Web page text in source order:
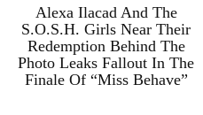
Alexa Ilacad And The
S.O.S.H. Girls Near Their
Redemption Behind The
Photo Leaks Fallout In The
Finale Of “Miss Behave”